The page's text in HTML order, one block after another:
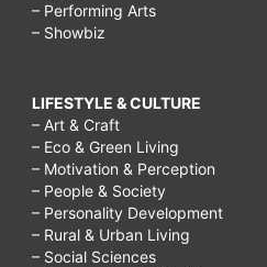
– Performing Arts
– Showbiz
LIFESTYLE & CULTURE
– Art & Craft
– Eco & Green Living
– Motivation & Perception
– People & Society
– Personality Development
– Rural & Urban Living
– Social Sciences